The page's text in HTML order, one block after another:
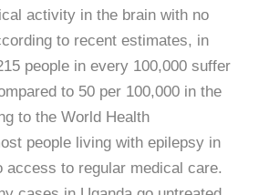
activity in the brain with no
to recent estimates, in
people in every 100,000 suffer
to 50 per 100,000 in the
to the World Health
people living with epilepsy in
access to regular medical care.